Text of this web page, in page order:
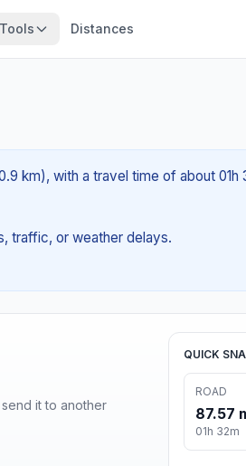
Tools Distances
km), with a travel time of about 01h
traffic, or weather delays.
it to another
QUICK
ROAD
87.57
01h 32m